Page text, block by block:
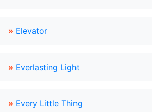
» Elevator
» Everlasting Light
» Every Little Thing